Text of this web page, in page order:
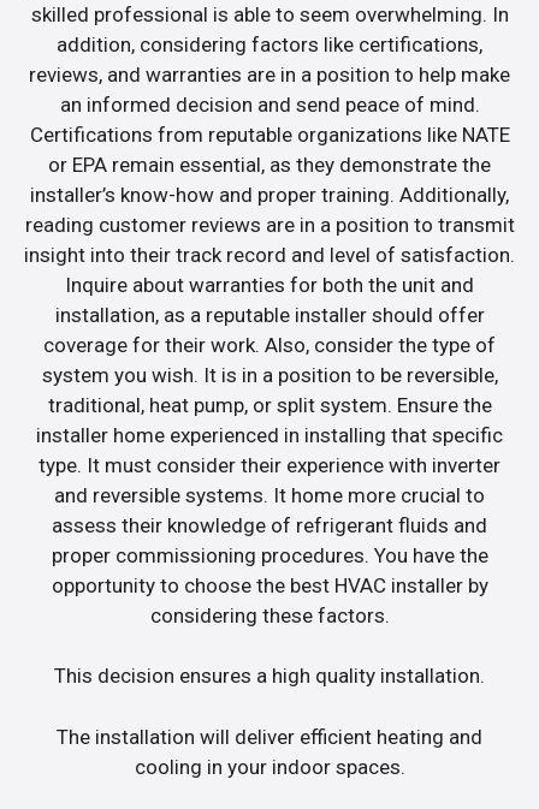
skilled professional is able to seem overwhelming. In
addition, considering factors like certifications,
reviews, and warranties are in a position to help make
an informed decision and send peace of mind.
Certifications from reputable organizations like NATE
or EPA remain essential, as they demonstrate the
installer’s know-how and proper training. Additionally,
reading customer reviews are in a position to transmit
insight into their track record and level of satisfaction.
Inquire about warranties for both the unit and
installation, as a reputable installer should offer
coverage for their work. Also, consider the type of
system you wish. It is in a position to be reversible,
traditional, heat pump, or split system. Ensure the
installer home experienced in installing that specific
type. It must consider their experience with inverter
and reversible systems. It home more crucial to
assess their knowledge of refrigerant fluids and
proper commissioning procedures. You have the
opportunity to choose the best HVAC installer by
considering these factors.
This decision ensures a high quality installation.
The installation will deliver efficient heating and
cooling in your indoor spaces.